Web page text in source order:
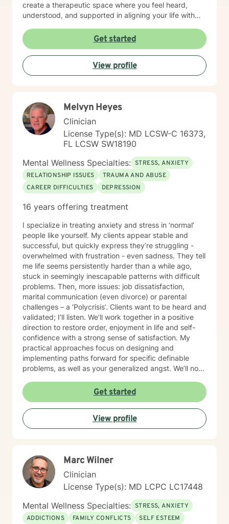
create a therapeutic space where you feel heard,
understood, and supported in aligning your life with
where they are and collaborating with them to build
practical skills and emotional resilience. Whether you're
navigating relationship struggles, parenting transitions,
or questions about your direction in life, I'm here to
walk alongside you with compassion and clarity. I'm
Get started
View profile
Melvyn Heyes
Clinician
License Type(s): MD LCSW-C 16373,
FL LCSW SW18190
Mental Wellness Specialties: STRESS, ANXIETY
RELATIONSHIP ISSUES
TRAUMA AND ABUSE
CAREER DIFFICULTIES
DEPRESSION
16 years offering treatment
I specialize in treating anxiety and stress in ‘normal’
people like yourself. My clients appear stable and
successful, but quickly express they’re struggling -
overwhelmed with frustration - even sadness. They tell
me life seems persistently harder than a while ago,
stuck in seemingly inescapable patterns with difficult
problems. Then, more issues: job dissatisfaction,
marital communication (even divorce) or parental
challenges – a ‘Polycrisis’. Clients want to be heard and
validated; I’ll listen. We’ll work together in a positive
direction to restore order, enjoyment in life and self-
confidence with a strong sense of satisfaction. My
practical approaches focus on designing and
implementing paths forward for specific definable
problems, as well as your generalized angst. We’ll not
you've operated on (perhaps for years) because of
past trauma or other experiences; we'll build new ways
of thinking, behaving and responding. I engage
carefully to what is happening and we will cooperate
on a response. My non-judgmental approach balances
help you create the fulfilment you envision.
Get started
View profile
Marc Wilner
Clinician
License Type(s): MD LCPC LC17448
Mental Wellness Specialties: STRESS, ANXIETY
ADDICTIONS
FAMILY CONFLICTS SELF ESTEEM